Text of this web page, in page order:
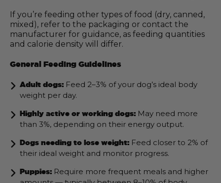
If you’re feeding other types of food (dry, canned,
mixed), refer to the packaging or contact the
manufacturer for guidance, as feeding quantities
and calorie density will differ.
General Feeding Guidelines
Adult dogs: Feed 2–3% of your dog’s ideal body
weight per day.
Highly active or working dogs: May need more
than 3%, depending on their energy output.
Dogs needing to lose weight: Feed closer to 2% of
their ideal weight and monitor progress.
Puppies: Require more frequent meals and higher